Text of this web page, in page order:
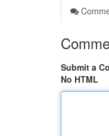
Submit a
No HTML